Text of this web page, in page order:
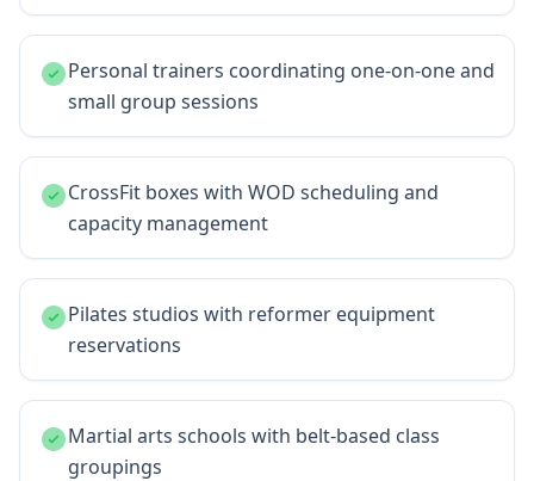
Personal trainers coordinating one-on-one and
small group sessions
CrossFit boxes with WOD scheduling and
capacity management
Pilates studios with reformer equipment
reservations
Martial arts schools with belt-based class
groupings